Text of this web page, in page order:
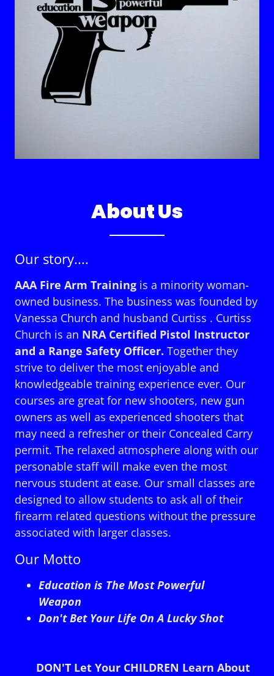
About Us
Our story....
AAA Fire Arm Training is a minority woman-
owned business. The business was founded by
Vanessa Church and husband Curtiss . Curtiss
Church is an NRA Certified Pistol Instructor
and a Range Safety Officer. Together they
strive to deliver the most enjoyable and
knowledgeable training experience ever. Our
courses are great for new shooters, new gun
owners as well as experienced shooters that
may need a refresher or their Concealed Carry
permit. The relaxed atmosphere along with our
personable staff will make even the most
nervous student at ease. Our small classes are
designed to allow students to ask all of their
firearm related questions without the pressure
associated with larger classes.
Our Motto
Education is The Most Powerful
Weapon
Don't Bet Your Life On A Lucky Shot
DON'T Let Your CHILDREN Learn About